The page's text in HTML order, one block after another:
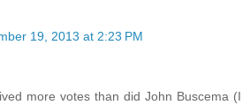
19, 2013 at 2:23 PM
more votes than did John Buscema (I